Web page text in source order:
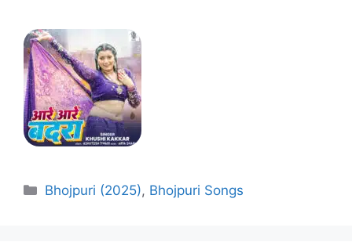
Categories
Bhojpuri (2025), Bhojpuri Songs